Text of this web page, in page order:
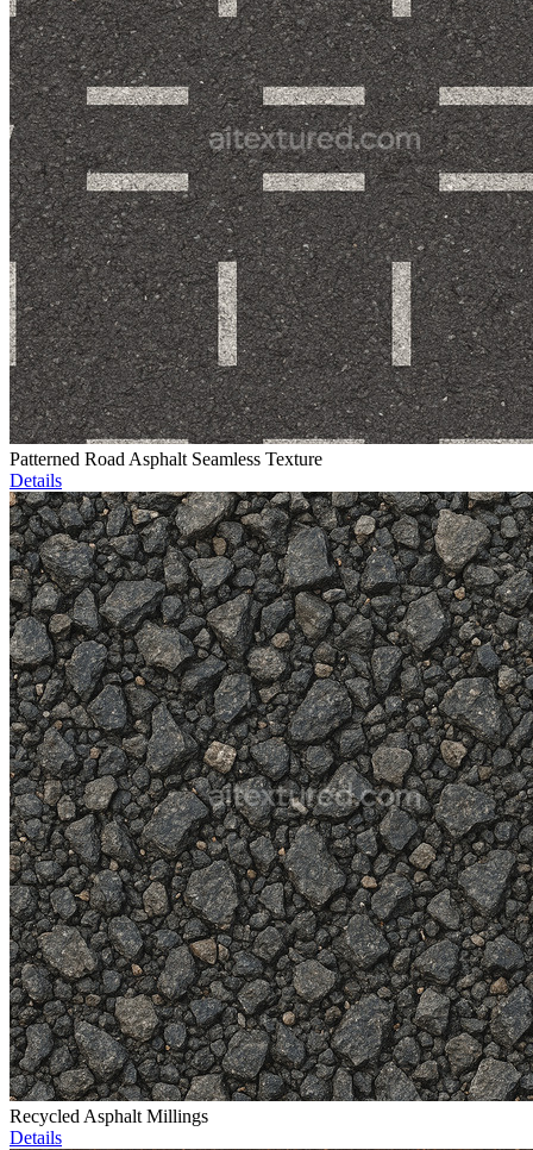
Patterned Road Asphalt Seamless Texture
Details
Recycled Asphalt Millings
Details